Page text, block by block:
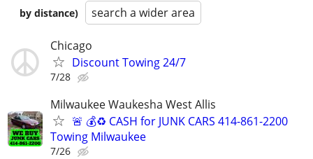
by distance)
search a wider area
Chicago
Discount Towing 24/7
7/28
Milwaukee Waukesha West Allis
🚨 💰♻️ CASH for JUNK CARS 414-861-2200
Towing Milwaukee
7/26